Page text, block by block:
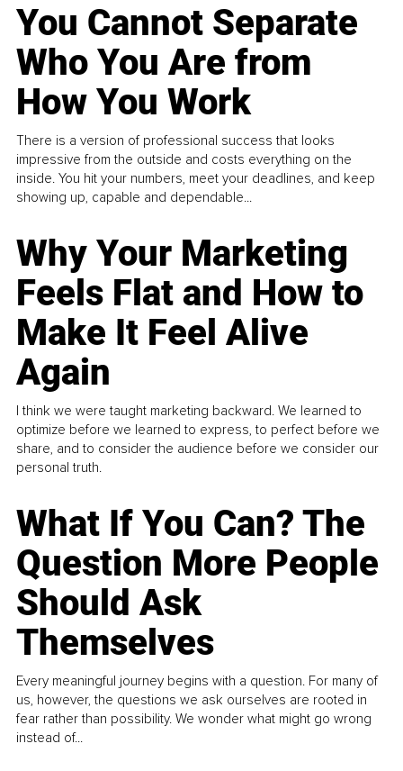
You Cannot Separate
Who You Are from
How You Work
There is a version of professional success that looks
impressive from the outside and costs everything on the
inside. You hit your numbers, meet your deadlines, and keep
showing up, capable and dependable...
Why Your Marketing
Feels Flat and How to
Make It Feel Alive
Again
I think we were taught marketing backward. We learned to
optimize before we learned to express, to perfect before we
share, and to consider the audience before we consider our
personal truth.
What If You Can? The
Question More People
Should Ask
Themselves
Every meaningful journey begins with a question. For many of
us, however, the questions we ask ourselves are rooted in
fear rather than possibility. We wonder what might go wrong
instead of...